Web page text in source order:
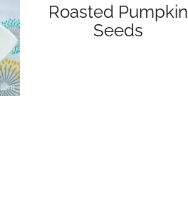
Roasted Pumpkin
Seeds